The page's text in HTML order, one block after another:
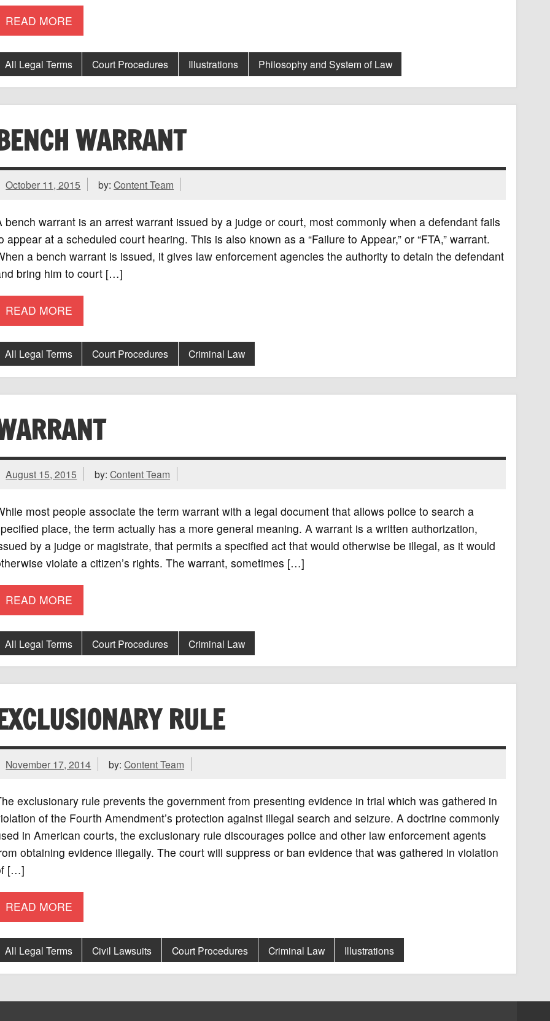
READ MORE
All Legal Terms Court Procedures Illustrations Philosophy and System of Law
WARRANT
October 11, 2015 by:Content Team
bench warrant is an arrest warrant issued by a judge or court, most commonly when a defendant fails
appear at a scheduled court hearing. This is also known as a “Failure to Appear,” or “FTA,” warrant.
a bench warrant is issued, it gives law enforcement agencies the authority to detain the defendant
bring him to court […]
READ MORE
All Legal Terms Court Procedures Criminal Law
August 15, 2015 by:Content Team
most people associate the term warrant with a legal document that allows police to search a
place, the term actually has a more general meaning. A warrant is a written authorization,
by a judge or magistrate, that permits a specified act that would otherwise be illegal, as it would
violate a citizen’s rights. The warrant, sometimes […]
READ MORE
All Legal Terms Court Procedures Criminal Law
RULE
November 17, 2014 by:Content Team
exclusionary rule prevents the government from presenting evidence in trial which was gathered in
of the Fourth Amendment’s protection against illegal search and seizure. A doctrine commonly
in American courts, the exclusionary rule discourages police and other law enforcement agents
obtaining evidence illegally. The court will suppress or ban evidence that was gathered in violation
[…]
READ MORE
All Legal Terms Civil Lawsuits Court Procedures Criminal Law Illustrations